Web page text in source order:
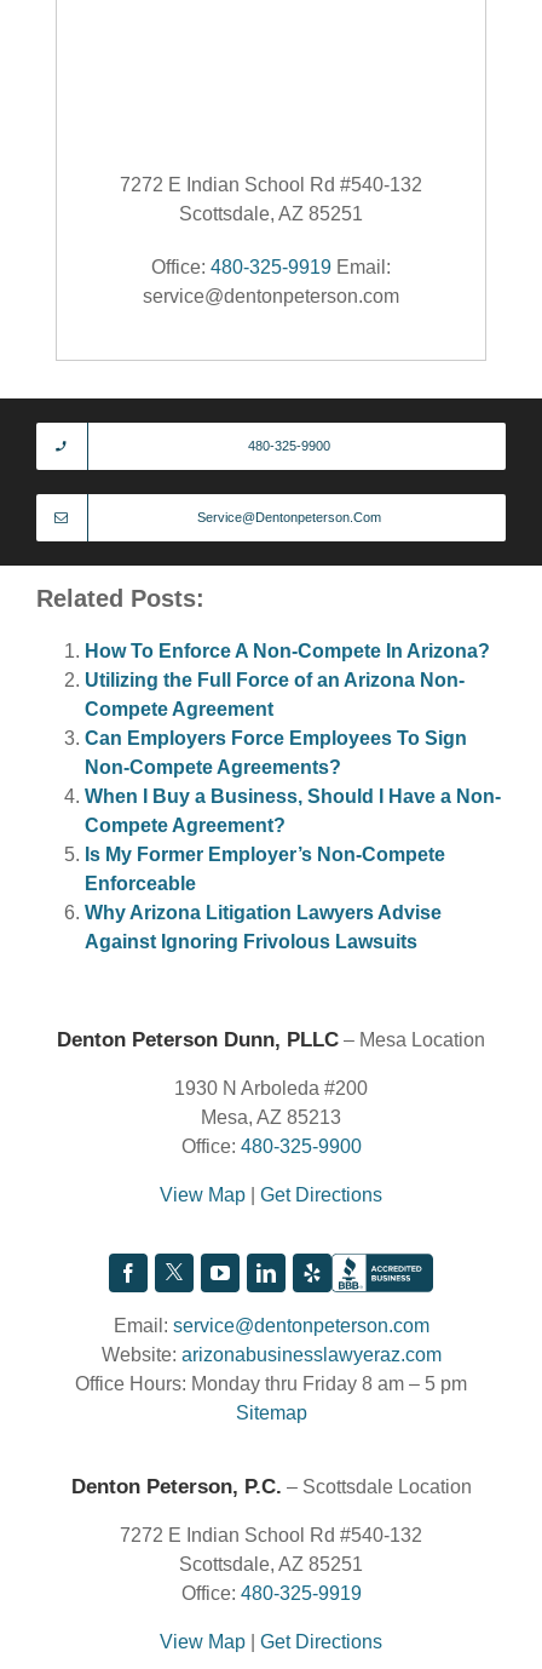
7272 E Indian School Rd #540-132
Scottsdale, AZ 85251
Office: 480-325-9919Email:
service@dentonpeterson.com
480-325-9900
Service@dentonpeterson.com
Related Posts:
How To Enforce A Non-Compete In Arizona?
Utilizing the Full Force of an Arizona Non-
Compete Agreement
Can Employers Force Employees To Sign
Non-Compete Agreements?
When I Buy a Business, Should I Have a Non-
Compete Agreement?
Is My Former Employer’s Non-Compete
Enforceable
Why Arizona Litigation Lawyers Advise
Against Ignoring Frivolous Lawsuits
Denton Peterson Dunn, PLLC – Mesa Location
1930 N Arboleda #200
Mesa, AZ 85213
Office: 480-325-9900
View Map Get Directions
Email: service@dentonpeterson.com
Website: arizonabusinesslawyeraz.com
Office Hours: Monday thru Friday 8 am – 5 pm
Sitemap
Denton Peterson, P.C. – Scottsdale Location
7272 E Indian School Rd #540-132
Scottsdale, AZ 85251
Office: 480-325-9919
View Map Get Directions